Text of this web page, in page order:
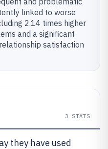
linked to worse
2.14 times higher
and a significant
satisfaction
3 STATS
they have used